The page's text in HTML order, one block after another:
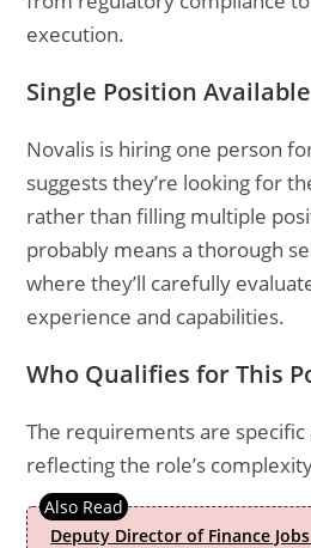
execution.
Single Position Available
Novalis is hiring one person
suggests they’re looking for
rather than filling multiple
probably means a thorough
where they’ll carefully
experience and capabilities.
Who Qualifies for This
The requirements are specific
reflecting the role’s
Deputy Director of Finance